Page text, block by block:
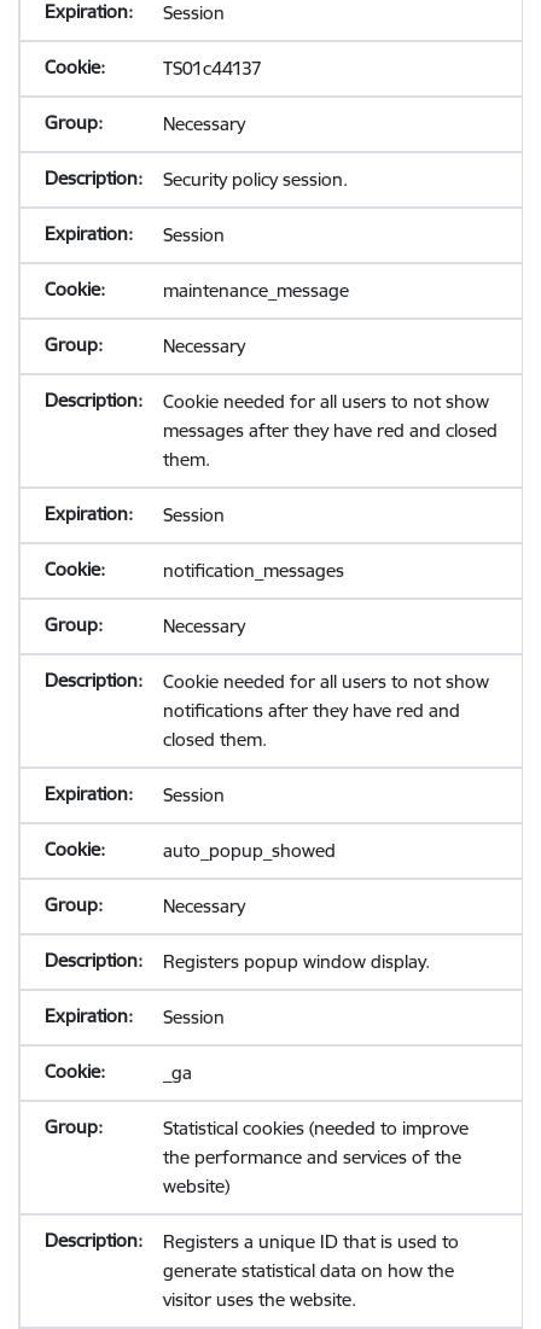
Session
TS01c44137
Necessary
Security policy session.
Session
maintenance_message
Necessary
Cookie needed for all users to not show
messages after they have red and closed
them.
Session
notification_messages
Necessary
Cookie needed for all users to not show
notifications after they have red and
closed them.
Session
auto_popup_showed
Necessary
Registers popup window display.
Session
_ga
Statistical cookies (needed to improve
the performance and services of the
website)
Registers a unique ID that is used to
generate statistical data on how the
visitor uses the website.